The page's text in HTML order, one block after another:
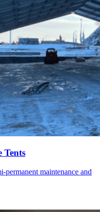
Tents
permanent maintenance and